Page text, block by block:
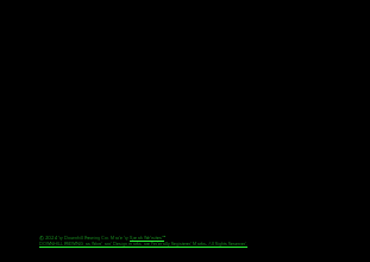
© 2024 by Downhill Brewing Co. Made by
Speak Websites™
DOWNHILL BREWING as Word and Design marks are Federally Registered Marks, All Rights Reserved.